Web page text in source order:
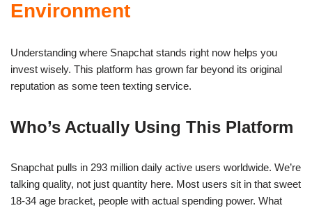
Environment
Understanding where Snapchat stands right now helps you
invest wisely. This platform has grown far beyond its original
reputation as some teen texting service.
Who’s Actually Using This Platform
Snapchat pulls in 293 million daily active users worldwide. We’re
talking quality, not just quantity here. Most users sit in that sweet
18-34 age bracket, people with actual spending power. What